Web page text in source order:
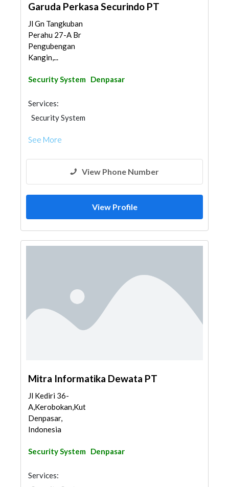
Garuda Perkasa Securindo PT
Jl Gn Tangkuban
Perahu 27-A Br
Pengubengan
Kangin,...
Security System Denpasar
Services:
Security System
See More
View Phone Number
View Profile
Mitra Informatika Dewata PT
Jl Kediri 36-
A,Kerobokan,Kuta,
Denpasar,
Indonesia
Security System Denpasar
Services: